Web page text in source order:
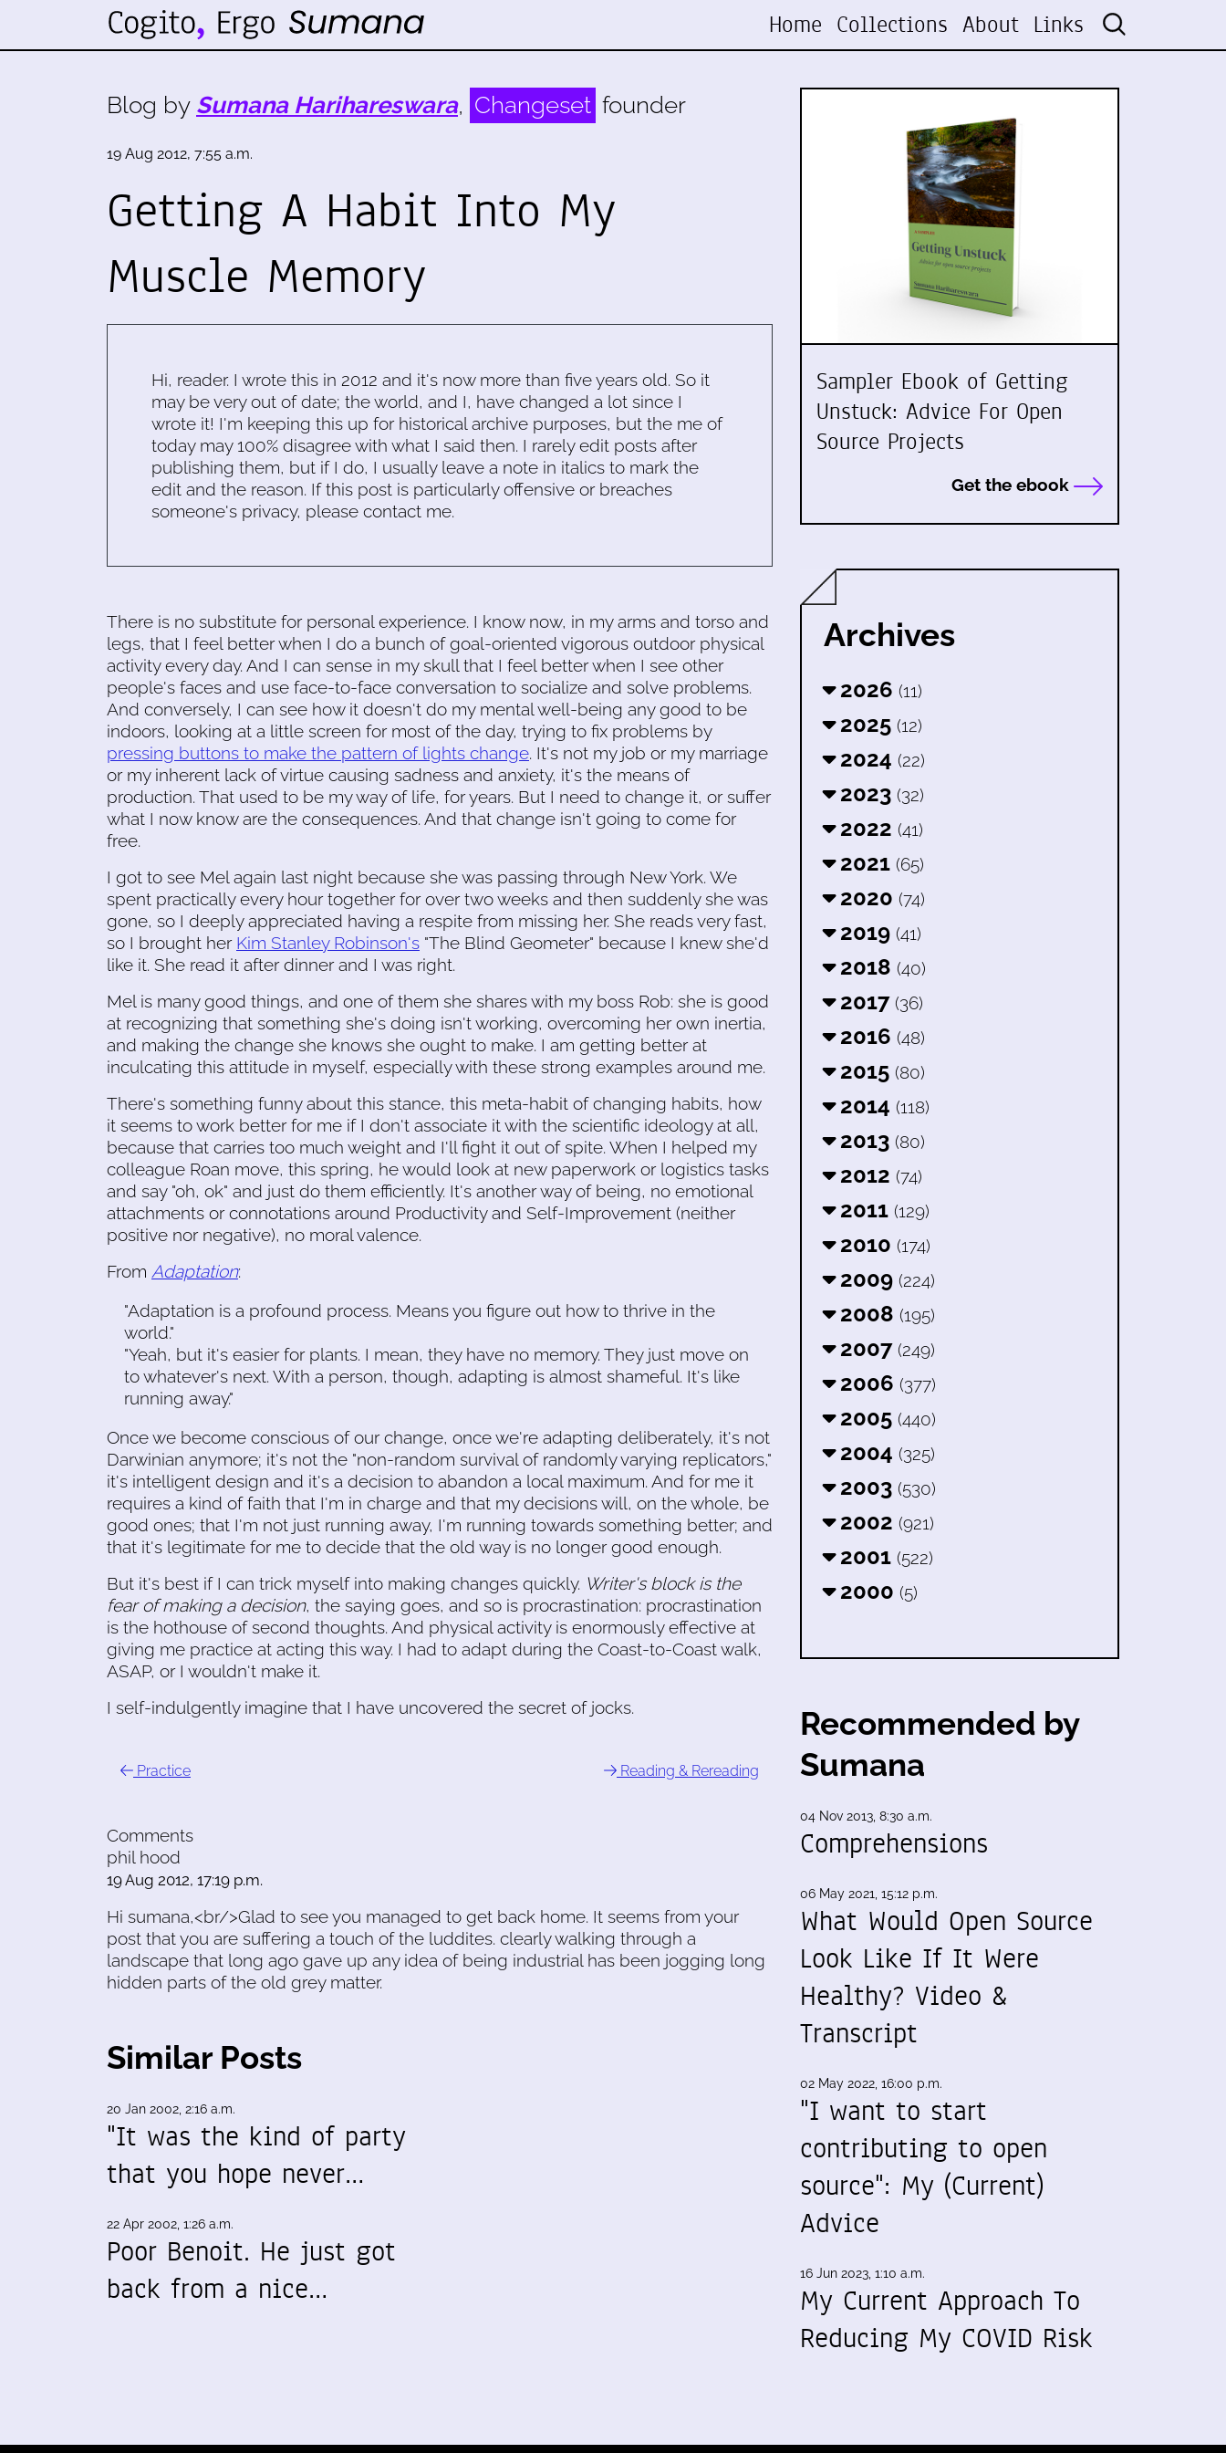
Home Collections About Links
Blog by Sumana Harihareswara, Changeset founder
19 Aug 2012, 7:55 a.m.
Getting A Habit Into My
Muscle Memory
Hi, reader. I wrote this in 2012 and it's now more than five years old. So it
may be very out of date; the world, and I, have changed a lot since I
wrote it! I'm keeping this up for historical archive purposes, but the me of
today may 100% disagree with what I said then. I rarely edit posts after
publishing them, but if I do, I usually leave a note in italics to mark the
edit and the reason. If this post is particularly offensive or breaches
someone's privacy, please contact me.
There is no substitute for personal experience. I know now, in my arms and torso and
legs, that I feel better when I do a bunch of goal-oriented vigorous outdoor physical
activity every day. And I can sense in my skull that I feel better when I see other
people's faces and use face-to-face conversation to socialize and solve problems.
And conversely, I can see how it doesn't do my mental well-being any good to be
indoors, looking at a little screen for most of the day, trying to fix problems by
pressing buttons to make the pattern of lights change. It's not my job or my marriage
or my inherent lack of virtue causing sadness and anxiety, it's the means of
production. That used to be my way of life, for years. But I need to change it, or suffer
what I now know are the consequences. And that change isn't going to come for
free.
I got to see Mel again last night because she was passing through New York. We
spent practically every hour together for over two weeks and then suddenly she was
gone, so I deeply appreciated having a respite from missing her. She reads very fast,
so I brought her Kim Stanley Robinson's "The Blind Geometer" because I knew she'd
like it. She read it after dinner and I was right.
Mel is many good things, and one of them she shares with my boss Rob: she is good
at recognizing that something she's doing isn't working, overcoming her own inertia,
and making the change she knows she ought to make. I am getting better at
inculcating this attitude in myself, especially with these strong examples around me.
There's something funny about this stance, this meta-habit of changing habits, how
it seems to work better for me if I don't associate it with the scientific ideology at all,
because that carries too much weight and I'll fight it out of spite. When I helped my
colleague Roan move, this spring, he would look at new paperwork or logistics tasks
and say "oh, ok" and just do them efficiently. It's another way of being, no emotional
attachments or connotations around Productivity and Self-Improvement (neither
positive nor negative), no moral valence.
From Adaptation:
"Adaptation is a profound process. Means you figure out how to thrive in the
world."
"Yeah, but it's easier for plants. I mean, they have no memory. They just move on
to whatever's next. With a person, though, adapting is almost shameful. It's like
running away."
Once we become conscious of our change, once we're adapting deliberately, it's not
Darwinian anymore; it's not the "non-random survival of randomly varying replicators,"
it's intelligent design and it's a decision to abandon a local maximum. And for me it
requires a kind of faith that I'm in charge and that my decisions will, on the whole, be
good ones; that I'm not just running away, I'm running towards something better; and
that it's legitimate for me to decide that the old way is no longer good enough.
But it's best if I can trick myself into making changes quickly. Writer's block is the
fear of making a decision, the saying goes, and so is procrastination: procrastination
is the hothouse of second thoughts. And physical activity is enormously effective at
giving me practice at acting this way. I had to adapt during the Coast-to-Coast walk,
ASAP, or I wouldn't make it.
I self-indulgently imagine that I have uncovered the secret of jocks.
Practice Reading & Rereading
Comments
phil hood
19 Aug 2012, 17:19 p.m.
Hi sumana,<br/>Glad to see you managed to get back home. It seems from your
post that you are suffering a touch of the luddites. clearly walking through a
landscape that long ago gave up any idea of being industrial has been jogging long
hidden parts of the old grey matter.
Similar Posts
20 Jan 2002, 2:16 a.m.
"It was the kind of party
that you hope never…
22 Apr 2002, 1:26 a.m.
Poor Benoit. He just got
back from a nice…
Sampler Ebook of Getting
Unstuck: Advice For Open
Source Projects
Get the ebook
Archives
2026 (11)
2025 (12)
2024 (22)
2023 (32)
2022 (41)
2021 (65)
2020 (74)
2019 (41)
2018 (40)
2017 (36)
2016 (48)
2015 (80)
2014 (118)
2013 (80)
2012 (74)
2011 (129)
2010 (174)
2009 (224)
2008 (195)
2007 (249)
2006 (377)
2005 (440)
2004 (325)
2003 (530)
2002 (921)
2001 (522)
2000 (5)
Recommended by
Sumana
04 Nov 2013, 8:30 a.m.
Comprehensions
06 May 2021, 15:12 p.m.
What Would Open Source
Look Like If It Were
Healthy? Video &
Transcript
02 May 2022, 16:00 p.m.
"I want to start
contributing to open
source": My (Current)
Advice
16 Jun 2023, 1:10 a.m.
My Current Approach To
Reducing My COVID Risk